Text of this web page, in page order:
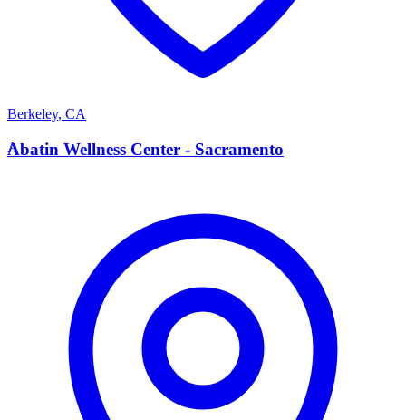
Berkeley, CA
A
Abatin Wellness Center - Sacramento